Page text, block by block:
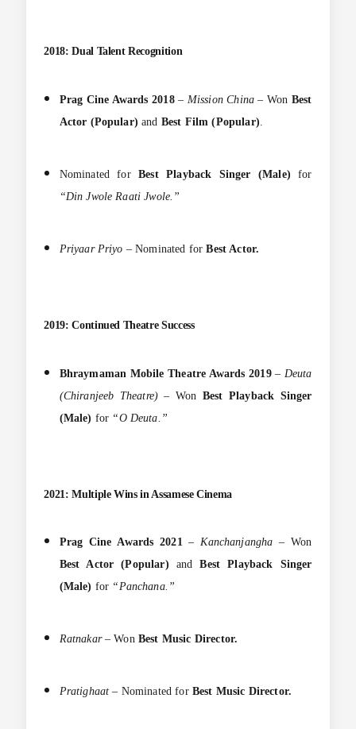
2018: Dual Talent Recognition
Prag Cine Awards 2018– Mission China – Won Best
Actor (Popular) and Best Film (Popular).
Nominated forBest Playback Singer (Male) for
“Din Jwole Raati Jwole.”
Priyaar Priyo – Nominated forBest Actor.
2019: Continued Theatre Success
Bhraymaman Mobile Theatre Awards 2019– Deuta
(Chiranjeeb Theatre) – Won Best Playback Singer
(Male) for “O Deuta.”
2021: Multiple Wins in Assamese Cinema
Prag Cine Awards 2021–Kanchanjangha – Won
Best Actor (Popular) andBest Playback Singer
(Male) for “Panchana.”
Ratnakar– Won Best Music Director.
Pratighaat – Nominated for Best Music Director.